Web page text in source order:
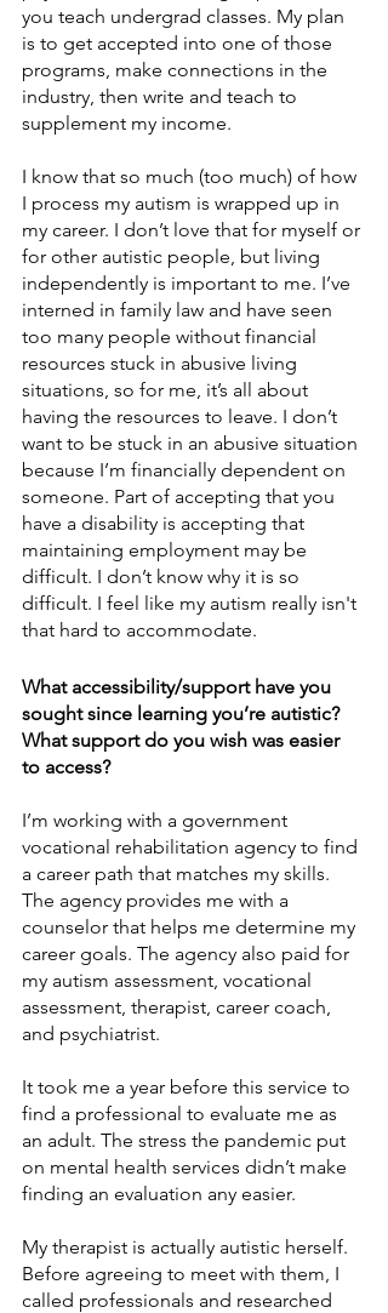
you teach undergrad classes. My plan
is to get accepted into one of those
programs, make connections in the
industry, then write and teach to
supplement my income.
I know that so much (too much) of how
I process my autism is wrapped up in
my career. I don’t love that for myself or
for other autistic people, but living
independently is important to me. I’ve
interned in family law and have seen
too many people without financial
resources stuck in abusive living
situations, so for me, it’s all about
having the resources to leave. I don’t
want to be stuck in an abusive situation
because I’m financially dependent on
someone. Part of accepting that you
have a disability is accepting that
maintaining employment may be
difficult. I don’t know why it is so
difficult. I feel like my autism really isn't
that hard to accommodate.
What accessibility/support have you
sought since learning you’re autistic?
What support do you wish was easier
to access?
I’m working with a government
vocational rehabilitation agency to find
a career path that matches my skills.
The agency provides me with a
counselor that helps me determine my
career goals. The agency also paid for
my autism assessment, vocational
assessment, therapist, career coach,
and psychiatrist.
It took me a year before this service to
find a professional to evaluate me as
an adult. The stress the pandemic put
on mental health services didn’t make
finding an evaluation any easier.
My therapist is actually autistic herself.
Before agreeing to meet with them, I
called professionals and researched